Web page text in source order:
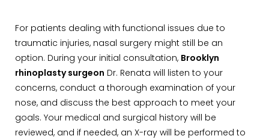
For patients dealing with functional issues due to
traumatic injuries, nasal surgery might still be an
option. During your initial consultation, Brooklyn
rhinoplasty surgeon Dr. Renata will listen to your
concerns, conduct a thorough examination of your
nose, and discuss the best approach to meet your
goals. Your medical and surgical history will be
reviewed, and if needed, an X-ray will be performed to